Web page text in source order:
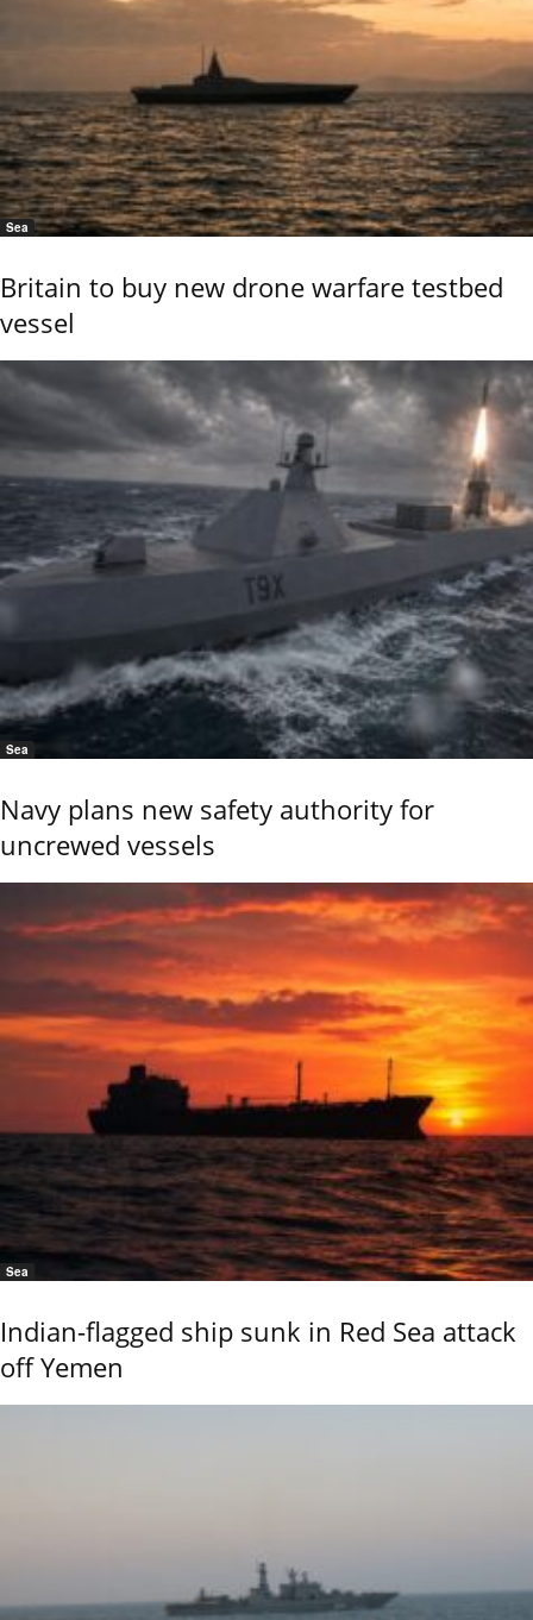
Sea
Britain to buy new drone warfare testbed
vessel
Sea
Navy plans new safety authority for
uncrewed vessels
Sea
Indian-flagged ship sunk in Red Sea attack
off Yemen